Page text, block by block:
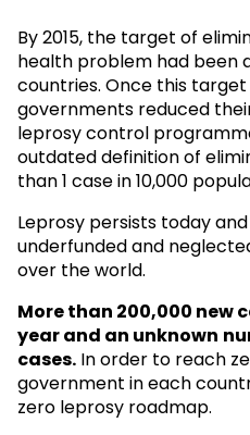
By 2015, the target of
health problem had been
countries. Once this target
governments reduced
leprosy control
outdated definition of
than 1 case in 10,000
Leprosy persists today
underfunded and
over the world.
More than 200,000 new
year and an unknown
cases. In order to reach
government in each
zero leprosy roadmap.